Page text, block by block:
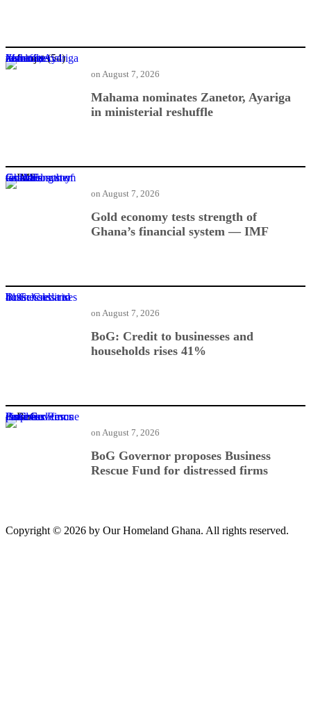
Mahama nominates Zanetor, Ayariga in ministerial reshuffle
Mahama nominates Zanetor, Ayariga
in ministerial reshuffle
on August 7, 2026
Gold economy tests strength of Ghana’s financial system — IMF
Gold economy tests strength of
Ghana’s financial system — IMF
on August 7, 2026
BoG: Credit to businesses and households rises 41%
BoG: Credit to businesses and
households rises 41%
on August 7, 2026
BoG Governor proposes Business Rescue Fund for distressed firms
BoG Governor proposes Business
Rescue Fund for distressed firms
on August 7, 2026
Copyright © 2026 by Our Homeland Ghana. All rights reserved.